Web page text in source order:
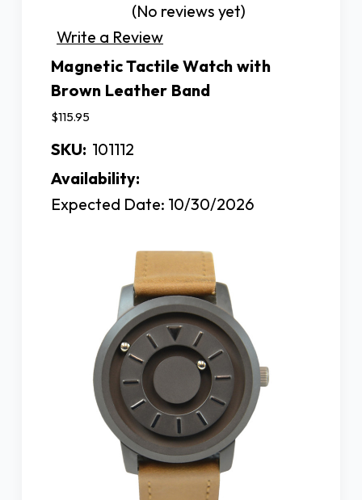
(No reviews yet)
Write a Review
Magnetic Tactile Watch with
Brown Leather Band
$115.95
SKU: 101112
Availability:
Expected Date: 10/30/2026